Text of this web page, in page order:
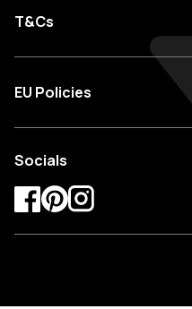
T&Cs
EU Policies
Socials